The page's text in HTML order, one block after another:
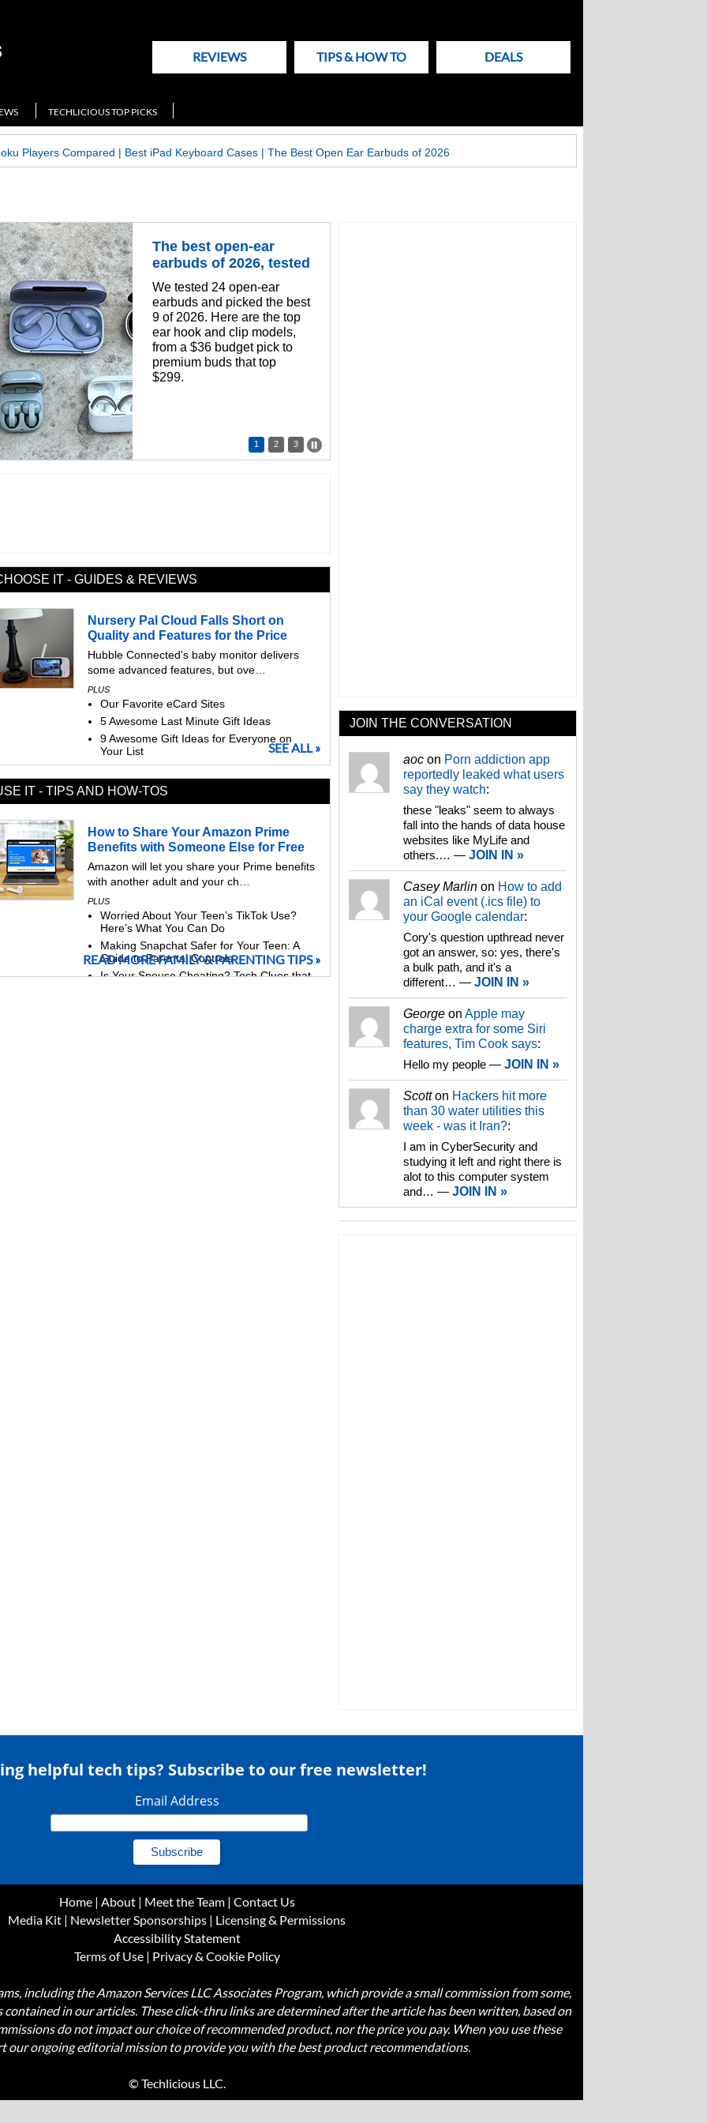
REVIEWS TIPS & HOW TO DEALS
TECHLICIOUS TOP PICKS
Players Compared | Best iPad Keyboard Cases| The Best Open Ear Earbuds of 2026
The best open-ear
earbuds of 2026, tested
We tested 24 open-ear
earbuds and picked the best
9 of 2026. Here are the top
ear hook and clip models,
from a $36 budget pick to
premium buds that top
$299.
1 2 3
IT - GUIDES & REVIEWS
Nursery Pal Cloud Falls Short on
Quality and Features for the Price
Hubble Connected's baby monitor delivers
some advanced features, but ove…
PLUS
Our Favorite eCard Sites
5 Awesome Last Minute Gift Ideas
9 Awesome Gift Ideas for Everyone on
Your List
SEE ALL »
IT - TIPS AND HOW-TOS
How to Share Your Amazon Prime
Benefits with Someone Else for Free
Amazon will let you share your Prime benefits
with another adult and your ch…
PLUS
Worried About Your Teen’s TikTok Use?
Here’s What You Can Do
Making Snapchat Safer for Your Teen: A
Guide to Parental Controls
Is Your Spouse Cheating? Tech Clues that
READ MORE FAMILY & PARENTING TIPS »
JOIN THE CONVERSATION
aoc on Porn addiction app
reportedly leaked what users
say they watch:
these "leaks" seem to always
fall into the hands of data house
websites like MyLife and
others.… — JOIN IN »
Casey Marlin on How to add
an iCal event (.ics file) to
your Google calendar:
Cory's question upthread never
got an answer, so: yes, there's
a bulk path, and it's a
different… — JOIN IN »
George on Apple may
charge extra for some Siri
features, Tim Cook says:
Hello my people — JOIN IN »
Scotton Hackers hit more
than 30 water utilities this
week - was it Iran?:
I am in CyberSecurity and
studying it left and right there is
alot to this computer system
and… — JOIN IN »
helpful tech tips? Subscribe to our free newsletter!
Email Address
Home| About| Meet the Team| Contact Us
Media Kit | Newsletter Sponsorships | Licensing & Permissions
Accessibility Statement
Terms of Use| Privacy & Cookie Policy
including the Amazon Services LLC Associates Program, which provide a small commission from some,
in our articles. These click-thru links are determined after the article has been written, based on
do not impact our choice of recommended product, nor the price you pay. When you use these
our ongoing editorial mission to provide you with the best product recommendations.
© Techlicious LLC.